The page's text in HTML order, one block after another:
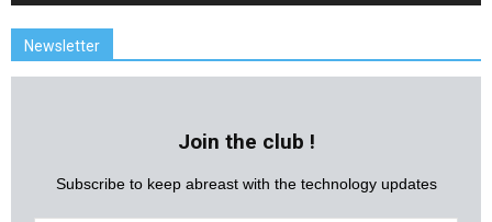
Newsletter
Join the club !
Subscribe to keep abreast with the technology updates